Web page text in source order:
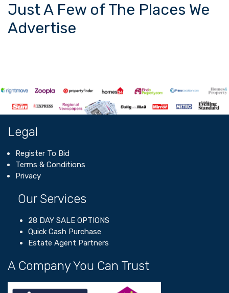
Just A Few of The Places We
Advertise
Legal
Register To Bid
Terms & Conditions
Privacy
Our Services
28 DAY SALE OPTIONS
Quick Cash Purchase
Estate Agent Partners
A Company You Can Trust